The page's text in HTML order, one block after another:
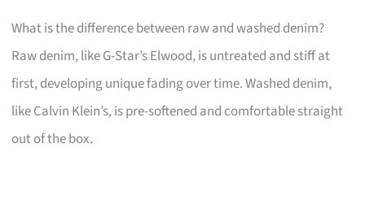
What is the difference between raw and washed denim?
Raw denim, like G-Star’s Elwood, is untreated and stiff at
first, developing unique fading over time. Washed denim,
like Calvin Klein’s, is pre-softened and comfortable straight
out of the box.